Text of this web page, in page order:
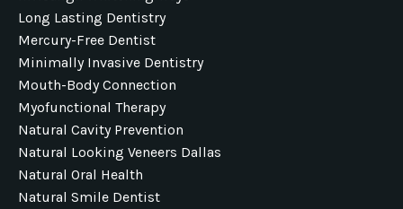
Long Lasting Dentistry
Mercury-Free Dentist
Minimally Invasive Dentistry
Mouth-Body Connection
Myofunctional Therapy
Natural Cavity Prevention
Natural Looking Veneers Dallas
Natural Oral Health
Natural Smile Dentist